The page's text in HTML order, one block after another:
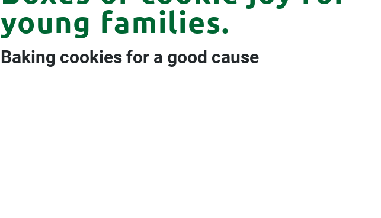
young families.
Baking cookies for a good cause